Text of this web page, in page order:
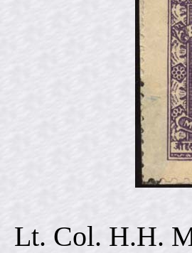
Lt. Col. H.H.